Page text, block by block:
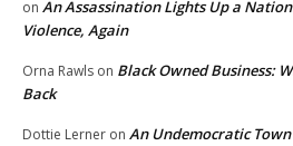
on An Assassination Lights Up a
Violence, Again
Orna Rawls on Black Owned Business:
Back
Dottie Lerner on An Undemocratic